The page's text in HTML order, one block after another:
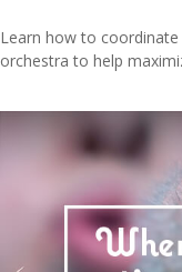
Learn how to
orchestra to help